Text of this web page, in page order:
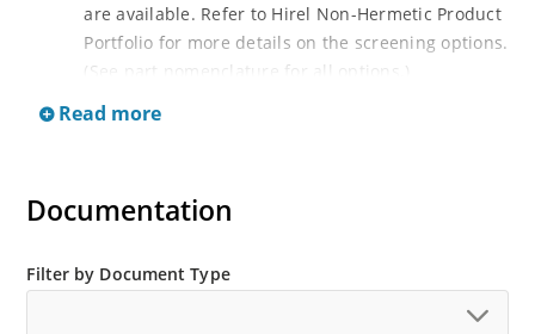
are available. Refer to Hirel Non-Hermetic Product
Portfolio for more details on the screening options.
(See part nomenclature for all options.)
High reliability controlled devices have wafer
required per IPC/JEDEC J-STD-020B
Read more
Documentation
Filter by Document Type